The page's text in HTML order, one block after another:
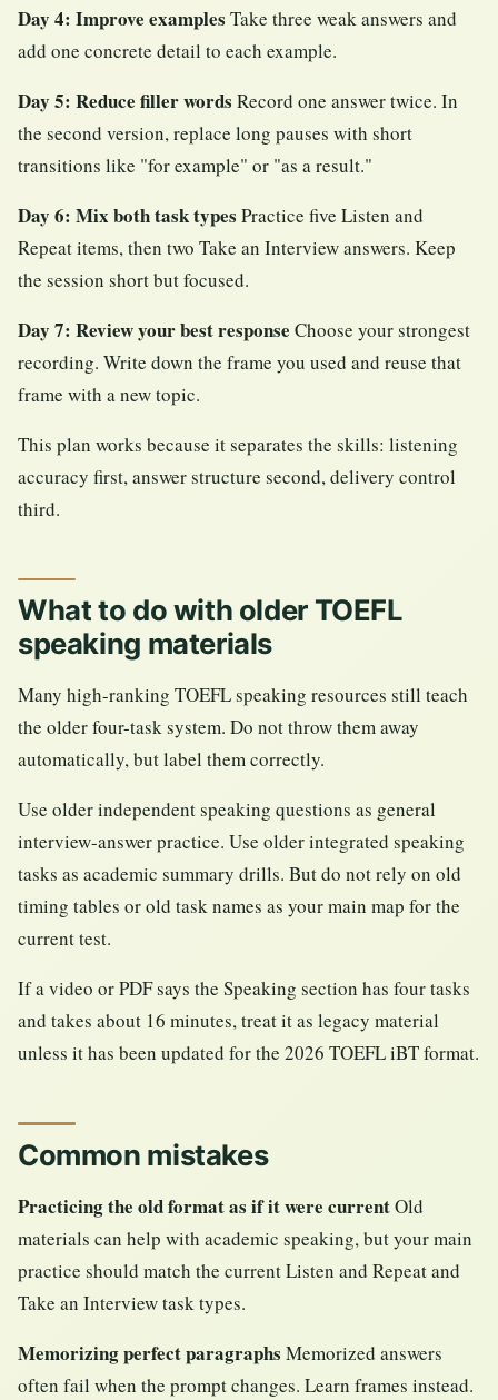
Day 4: Improve examples Take three weak answers and
add one concrete detail to each example.
Day 5: Reduce filler words Record one answer twice. In
the second version, replace long pauses with short
transitions like "for example" or "as a result."
Day 6: Mix both task types Practice five Listen and
Repeat items, then two Take an Interview answers. Keep
the session short but focused.
Day 7: Review your best response Choose your strongest
recording. Write down the frame you used and reuse that
frame with a new topic.
This plan works because it separates the skills: listening
accuracy first, answer structure second, delivery control
third.
What to do with older TOEFL
speaking materials
Many high-ranking TOEFL speaking resources still teach
the older four-task system. Do not throw them away
automatically, but label them correctly.
Use older independent speaking questions as general
interview-answer practice. Use older integrated speaking
tasks as academic summary drills. But do not rely on old
timing tables or old task names as your main map for the
current test.
If a video or PDF says the Speaking section has four tasks
and takes about 16 minutes, treat it as legacy material
unless it has been updated for the 2026 TOEFL iBT format.
Common mistakes
Practicing the old format as if it were currentOld
materials can help with academic speaking, but your main
practice should match the current Listen and Repeat and
Take an Interview task types.
Memorizing perfect paragraphs Memorized answers
often fail when the prompt changes. Learn frames instead.